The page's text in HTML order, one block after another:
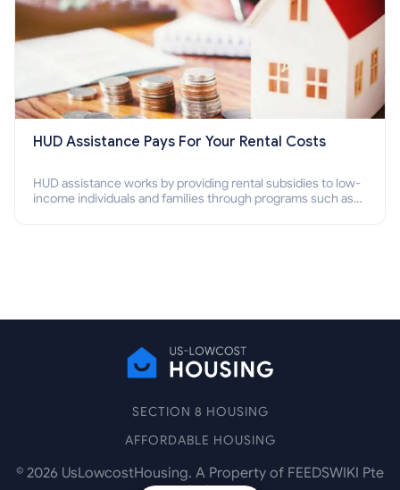
HUD Assistance Pays For Your Rental Costs
HUD assistance works by providing rental subsidies to low-
income individuals and families through programs such as
SECTION 8 HOUSING
AFFORDABLE HOUSING
© 2026 UsLowcostHousing. A Property of FEEDSWIKI Pte